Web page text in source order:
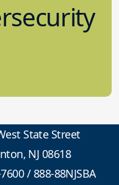
State Street
NJ 08618
/888-88NJSBA